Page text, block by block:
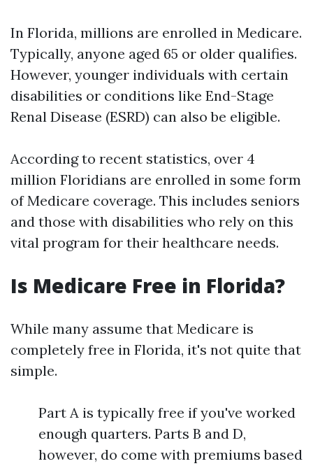
In Florida, millions are enrolled in Medicare.
Typically, anyone aged 65 or older qualifies.
However, younger individuals with certain
disabilities or conditions like End-Stage
Renal Disease (ESRD) can also be eligible.
According to recent statistics, over 4
million Floridians are enrolled in some form
of Medicare coverage. This includes seniors
and those with disabilities who rely on this
vital program for their healthcare needs.
Is Medicare Free in Florida?
While many assume that Medicare is
completely free in Florida, it's not quite that
simple.
Part A is typically free if you've worked
enough quarters. Parts B and D,
however, do come with premiums based